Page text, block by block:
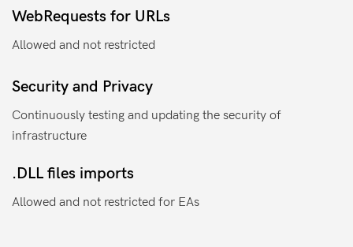
WebRequests for URLs
Allowed and not restricted
Security and Privacy
Continuously testing and updating the security of
infrastructure
.DLL files imports
Allowed and not restricted for EAs